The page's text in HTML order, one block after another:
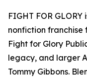
FIGHT FOR
nonfiction franchise
Fight for Glory
legacy, and larger
Tommy Gibbons.